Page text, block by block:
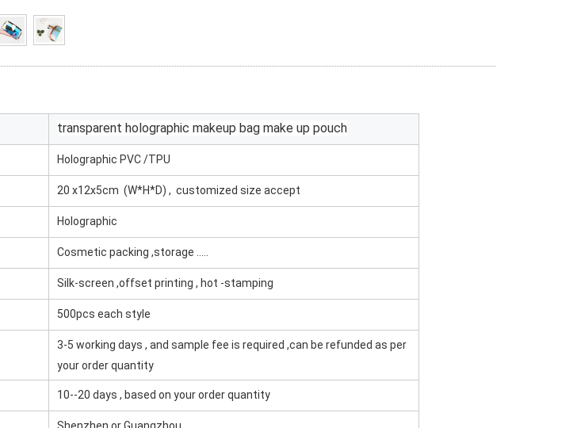
transparent holographic makeup bag make up pouch
Holographic PVC /TPU
20 x12x5cm (W*H*D) , customized size accept
Holographic
Cosmetic packing ,storage .....
Silk-screen ,offset printing , hot -stamping
500pcs each style
3-5 working days , and sample fee is required ,can be refunded as per
your order quantity
10--20 days , based on your order quantity